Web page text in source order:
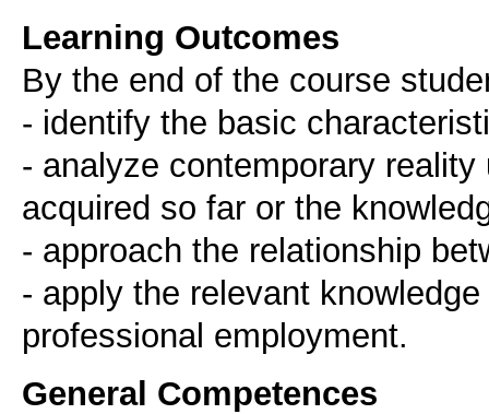
Learning Outcomes
By the end of the course
- identify the basic
- analyze contemporary
acquired so far or the
- approach the relationship
- apply the relevant
General Competences